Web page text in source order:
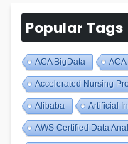
Popular Tags
ACA BigData
Accelerated Nursing
Alibaba Artificial
AWS Certified Data